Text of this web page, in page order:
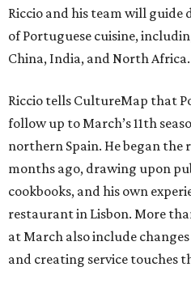
Riccio and his team will
of Portuguese cuisine,
China, India, and North Africa.
Riccio tells CultureMap that
follow up to March’s 11th
northern Spain. He began the
months ago, drawing upon
cookbooks, and his own
restaurant in Lisbon. More
at March also include
and creating service touches